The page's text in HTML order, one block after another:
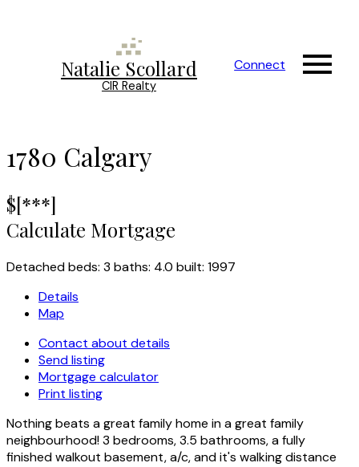
Natalie Scollard
CIR Realty
Connect
1780 Calgary
$[***]
Calculate Mortgage
Detachedbeds: 3 baths: 4.0 built: 1997
Details
Map
Contact about details
Send listing
Mortgage calculator
Print listing
Nothing beats a great family home in a great family
neighbourhood! 3 bedrooms, 3.5 bathrooms, a fully
finished walkout basement, a/c, and it's walking distance